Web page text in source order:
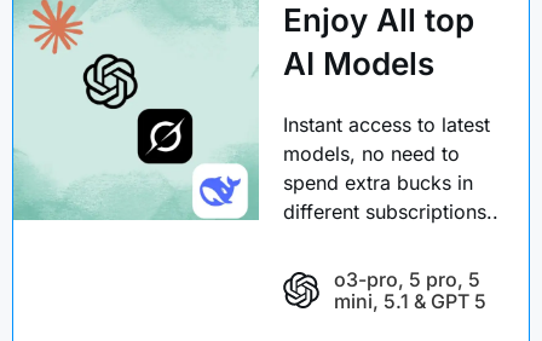
Enjoy All top
AI Models
Instant access to latest
models, no need to
spend extra bucks in
different subscriptions..
o3-pro, 5 pro, 5
mini, 5.1 & GPT 5